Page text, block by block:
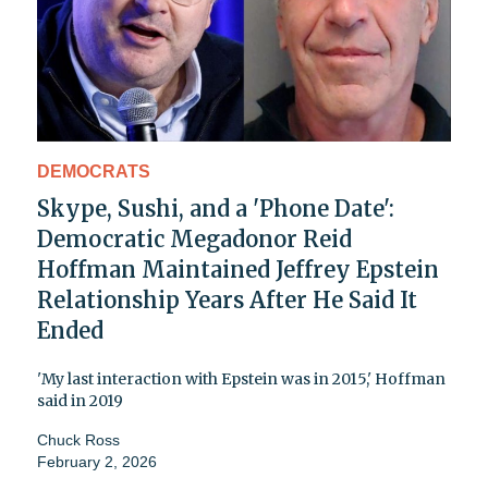
DEMOCRATS
Skype, Sushi, and a 'Phone Date':
Democratic Megadonor Reid
Hoffman Maintained Jeffrey Epstein
Relationship Years After He Said It
Ended
'My last interaction with Epstein was in 2015,' Hoffman
said in 2019
Chuck Ross
February 2, 2026